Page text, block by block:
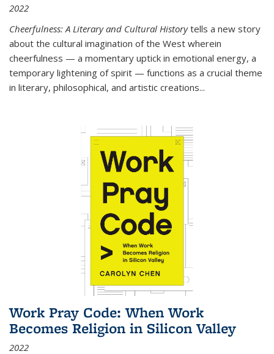
2022
Cheerfulness: A Literary and Cultural Historytells a new story
about the cultural imagination of the West wherein
cheerfulness — a momentary uptick in emotional energy, a
temporary lightening of spirit — functions as a crucial theme
in literary, philosophical, and artistic creations...
Work Pray Code: When Work
Becomes Religion in Silicon Valley
2022